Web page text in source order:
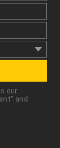
our
" and